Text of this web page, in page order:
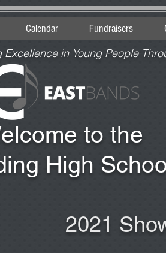
Calendar Fundraisers
in Young People
to the
High
2021